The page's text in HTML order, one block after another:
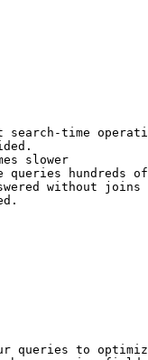
search-time
slower
queries hundreds
without joins
queries to